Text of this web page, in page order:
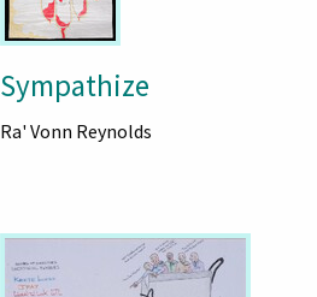
Sympathize
Ra' Vonn Reynolds